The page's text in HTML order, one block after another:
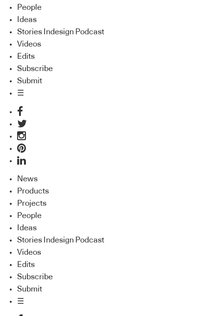
People
Ideas
Stories Indesign Podcast
Videos
Edits
Subscribe
Submit
☰
News
Products
Projects
People
Ideas
Stories Indesign Podcast
Videos
Edits
Subscribe
Submit
☰